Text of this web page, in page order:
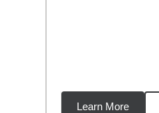
Learn More